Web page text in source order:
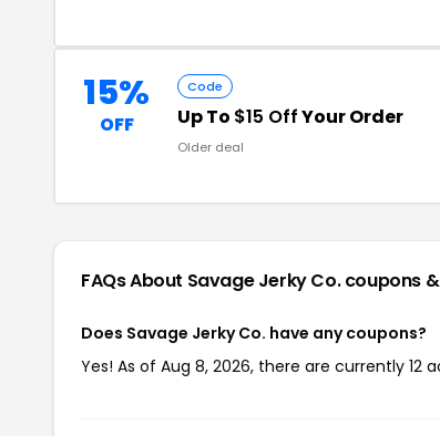
15%
OFF
Code
Up To $15 OffYour Order
Older deal
FAQs About Savage Jerky Co.coupons
Does Savage Jerky Co. have any coupons?
Yes! As of Aug 8, 2026, there are currently 12